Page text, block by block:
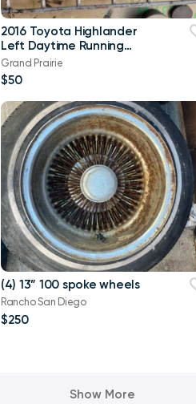
2016 Toyota Highlander
Left Daytime Running
Light
Grand Prairie
$50
(4) 13” 100 spoke wheels
Rancho San Diego
$250
Show More